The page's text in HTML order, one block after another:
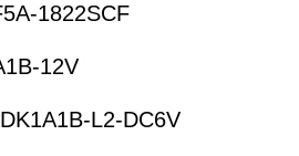
1822SCF
12V
DK1A1B-L2-DC6V